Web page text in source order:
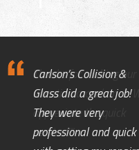
Thanks for making our
vacation a cool one!! We
appreciate the quick
service!!!!